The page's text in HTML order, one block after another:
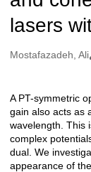
lasers
Oluşturanlar
Mostafazadeh, Ali
Açıklama
A PT-symmetric
gain also acts as
wavelength. This
complex
dual. We
appearance of